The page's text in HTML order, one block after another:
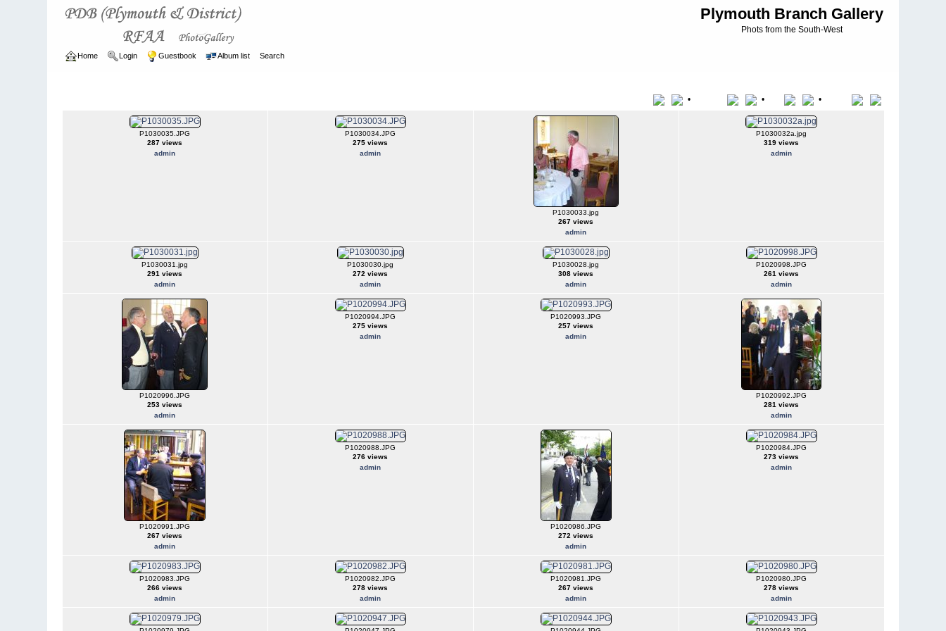
Plymouth Branch Gallery
Phots from the South-West
Home Login Guestbook Album list Search
• • •
P1030035.JPG
287 views
admin
P1030034.JPG
275 views
admin
P1030033.jpg
267 views
admin
P1030032a.jpg
319 views
admin
P1030031.jpg
291 views
admin
P1030030.jpg
272 views
admin
P1030028.jpg
308 views
admin
P1020998.JPG
261 views
admin
P1020996.JPG
253 views
admin
P1020994.JPG
275 views
admin
P1020993.JPG
257 views
admin
P1020992.JPG
281 views
admin
P1020991.JPG
267 views
admin
P1020988.JPG
276 views
admin
P1020986.JPG
272 views
admin
P1020984.JPG
273 views
admin
P1020983.JPG
266 views
admin
P1020982.JPG
278 views
admin
P1020981.JPG
267 views
admin
P1020980.JPG
278 views
admin